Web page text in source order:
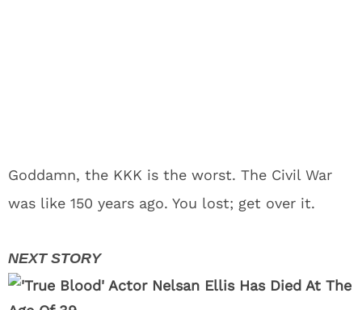
Goddamn, the KKK is the worst. The Civil War
was like 150 years ago. You lost; get over it.